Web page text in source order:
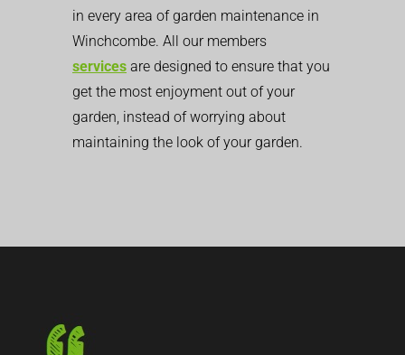
in every area of garden maintenance in
Winchcombe. All our members
services are designed to ensure that you
get the most enjoyment out of your
garden, instead of worrying about
maintaining the look of your garden.